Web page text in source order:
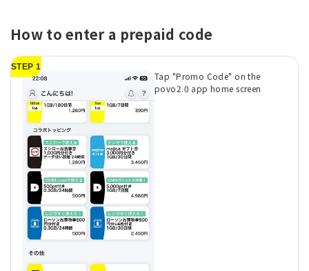
How to enter a prepaid code
STEP 1
Tap "Promo Code" on the
povo2.0 app home screen